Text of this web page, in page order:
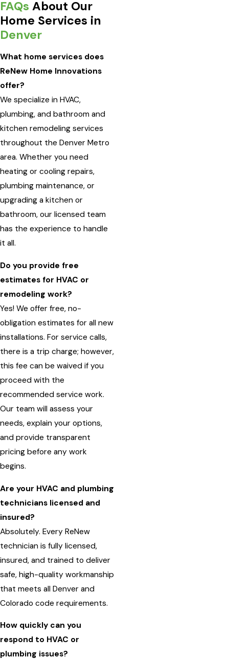
FAQs About Our
Home Services in
Denver
What home services does
ReNew Home Innovations
offer?
We specialize in HVAC,
plumbing, and bathroom and
kitchen remodeling services
throughout the Denver Metro
area. Whether you need
heating or cooling repairs,
plumbing maintenance, or
upgrading a kitchen or
bathroom, our licensed team
has the experience to handle
it all.
Do you provide free
estimates for HVAC or
remodeling work?
Yes! We offer free, no-
obligation estimates for all new
installations. For service calls,
there is a trip charge; however,
this fee can be waived if you
proceed with the
recommended service work.
Our team will assess your
needs, explain your options,
and provide transparent
pricing before any work
begins.
Are your HVAC and plumbing
technicians licensed and
insured?
Absolutely. Every ReNew
technician is fully licensed,
insured, and trained to deliver
safe, high-quality workmanship
that meets all Denver and
Colorado code requirements.
How quickly can you
respond to HVAC or
plumbing issues?